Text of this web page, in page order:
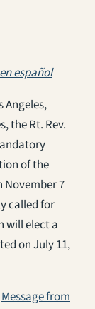
español
Angeles,
the Rt. Rev.
of the
November 7
called for
will elect a
on July 11,
Message from